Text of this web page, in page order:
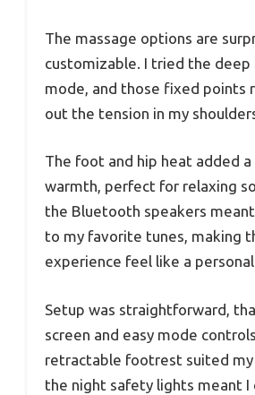
The massage options are
customizable. I tried the deep
mode, and those fixed points
out the tension in my
The foot and hip heat added
warmth, perfect for relaxing
the Bluetooth speakers
to my favorite tunes, making
experience feel like a personal
Setup was straightforward,
screen and easy mode
retractable footrest suited my
the night safety lights meant I